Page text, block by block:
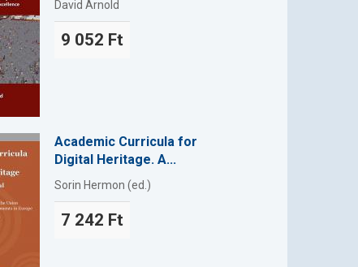
David Arnold
9 052 Ft
Academic Curricula for
Digital Heritage. A...
Sorin Hermon (ed.)
7 242 Ft